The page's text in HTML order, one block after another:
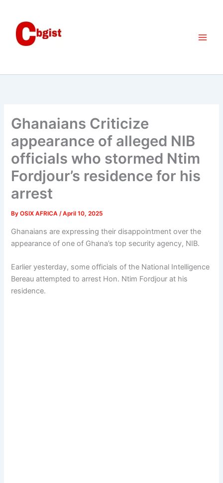
content
Ghanaians Criticize
appearance of alleged NIB
officials who stormed Ntim
Fordjour’s residence for his
arrest
ByOSIX AFRICA/April 10, 2025
Ghanaians are expressing their disappointment over the
appearance of one of Ghana’s top security agency, NIB.
Earlier yesterday, some officials of the National Intelligence
Bereau attempted to arrest Hon. Ntim Fordjour at his
residence.